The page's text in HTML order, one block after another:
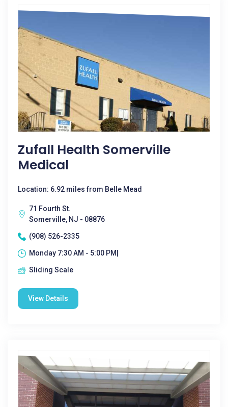
Zufall Health Somerville
Medical
Location: 6.92 miles from Belle Mead
71 Fourth St.
Somerville, NJ - 08876
(908) 526-2335
Monday 7:30 AM - 5:00 PM|
Sliding Scale
View Details